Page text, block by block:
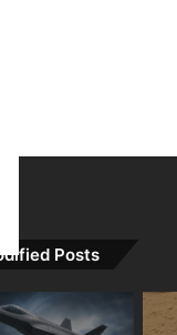
Posts